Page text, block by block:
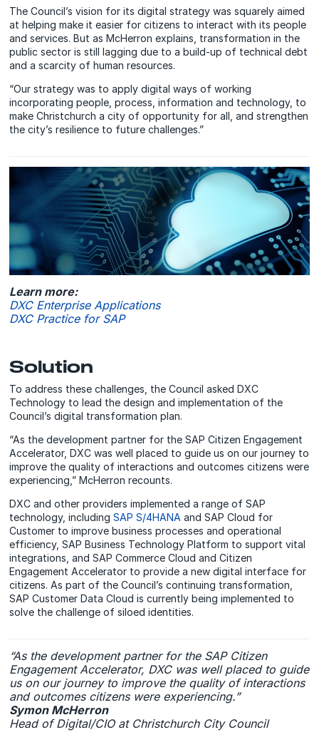
The Council’s vision for its digital strategy was squarely aimed
at helping make it easier for citizens to interact with its people
and services. But as McHerron explains, transformation in the
public sector is still lagging due to a build-up of technical debt
and a scarcity of human resources.
“Our strategy was to apply digital ways of working
incorporating people, process, information and technology, to
make Christchurch a city of opportunity for all, and strengthen
the city’s resilience to future challenges.”
Learn more:
DXC Enterprise Applications
DXC Practice for SAP
Solution
To address these challenges, the Council asked DXC
Technology to lead the design and implementation of the
Council’s digital transformation plan.
“As the development partner for the SAP Citizen Engagement
Accelerator, DXC was well placed to guide us on our journey to
improve the quality of interactions and outcomes citizens were
experiencing,” McHerron recounts.
DXC and other providers implemented a range of SAP
technology, includingSAP S/4HANA and SAP Cloud for
Customer to improve business processes and operational
efficiency, SAP Business Technology Platform to support vital
integrations, and SAP Commerce Cloud and Citizen
Engagement Accelerator to provide a new digital interface for
citizens. As part of the Council’s continuing transformation,
SAP Customer Data Cloud is currently being implemented to
solve the challenge of siloed identities.
“As the development partner for the SAP Citizen
Engagement Accelerator, DXC was well placed to guide
us on our journey to improve the quality of interactions
and outcomes citizens were experiencing.”
Symon McHerron
Head of Digital/CIO at Christchurch City Council